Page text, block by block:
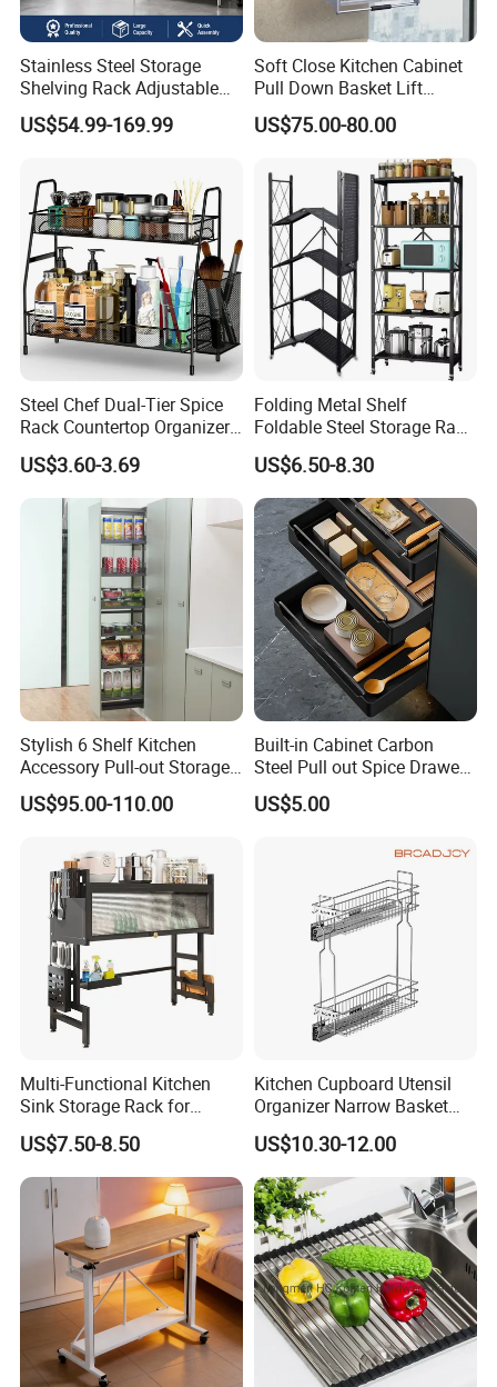
Stainless Steel Storage
Shelving Rack Adjustable
for Hotel Restaurant Kitchen
US$54.99-169.99
Soft Close Kitchen Cabinet
Pull Down Basket Lift
System Dish Storage Rack
US$75.00-80.00
Steel Chef Dual-Tier Spice
Rack Countertop Organizer
Detachable Iron Kitchen
Storage
US$3.60-3.69
Folding Metal Shelf
Foldable Steel Storage Rack
3-5 Tiers Shelf for Kitchen
US$6.50-8.30
Stylish 6 Shelf Kitchen
Accessory Pull-out Storage
Tempered Glass Baskets
with Soft Close
US$95.00-110.00
Built-in Cabinet Carbon
Steel Pull out Spice Drawer
with Silent Slides, Multi-
Purpose Kitchen Seasoning
US$5.00
Multi-Functional Kitchen
Sink Storage Rack for
Dishes and Utensils
US$7.50-8.50
Kitchen Cupboard Utensil
Organizer Narrow Basket
Cabinet Pull out Rack Iron
Chrome Accessories Pantry
Storage Drawer Basket
US$10.30-12.00